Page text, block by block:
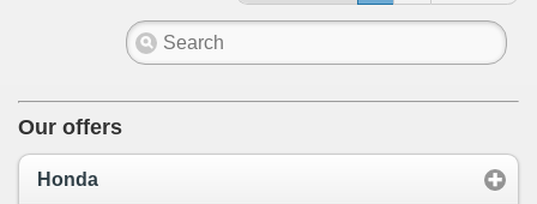
Our offers
Honda